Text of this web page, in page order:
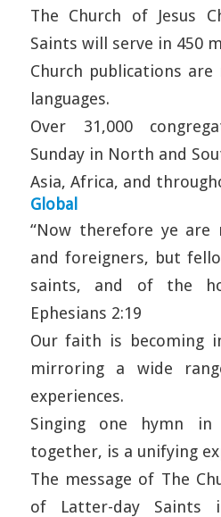
The Church of Jesus
Saints will serve in 450
Church publications
languages.
Over 31,000
Sunday in North and
Asia, Africa, and
Global
“Now therefore ye are
and foreigners, but
saints, and of the
Ephesians 2:19
Our faith is becoming
mirroring a wide
experiences.
Singing one hymn in
together, is a unifying
The message of The
of Latter-day Saints